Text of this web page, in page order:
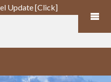
Update [Click]